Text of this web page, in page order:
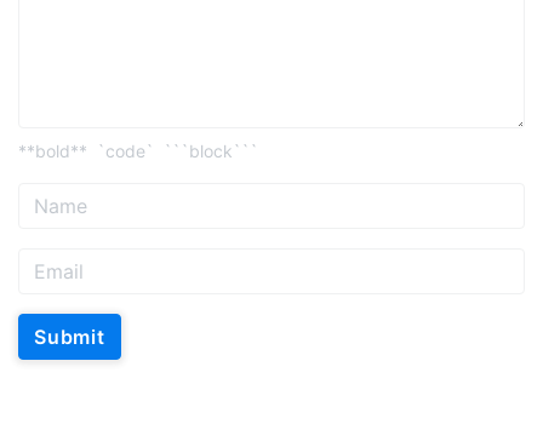
**bold** `code` ```block```
Submit